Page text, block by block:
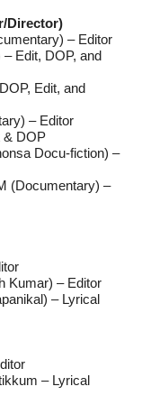
Director)
– Editor
Edit, DOP, and
Edit, and
– Editor
& DOP
Docu-fiction) –
(Documentary) –
Kumar) – Editor
– Lyrical
– Lyrical